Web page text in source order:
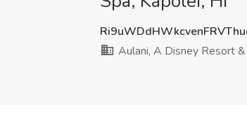
Aulani, A Disney Resort